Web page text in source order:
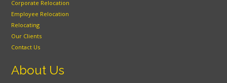
Corporate Relocation
Employee Relocation
Relocating
Our Clients
Contact Us
About Us